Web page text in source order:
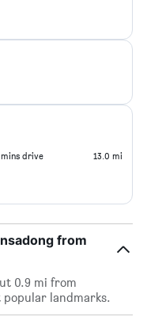
drive 13.0 mi
from
0.9 mi from
popular landmarks.